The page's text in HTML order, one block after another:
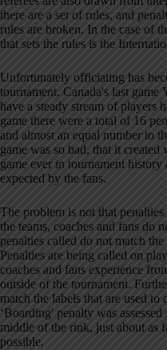
there are a set of rules, and
rules are broken. In the case of
that sets the rules is the
Unfortunately officiating has
tournament. Canada's last
have a steady stream of players
game there were a total of 16
and almost an equal number to
game was so bad, that it
game ever in tournament
expected by the fans.
The problem is not that penalties
the teams, coaches and fans do
penalties called do not match
Penalties are being called on
coaches and fans experience
outside of the tournament.
match the labels that are used to
‘Boarding' penalty was
middle of the rink, just about as
possible.